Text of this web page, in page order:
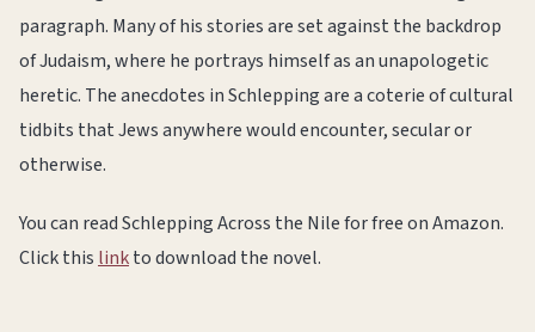
paragraph. Many of his stories are set against the backdrop
of Judaism, where he portrays himself as an unapologetic
heretic. The anecdotes in Schlepping are a coterie of cultural
tidbits that Jews anywhere would encounter, secular or
otherwise.
You can read Schlepping Across the Nile for free on Amazon.
Click this linkto download the novel.